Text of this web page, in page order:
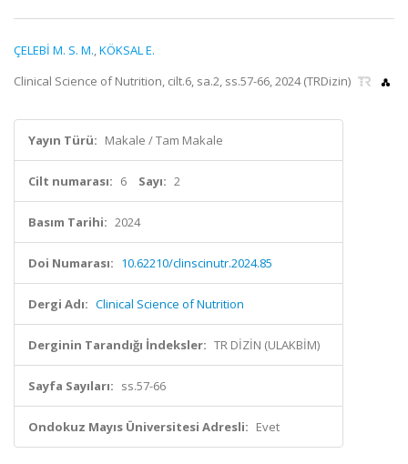
ÇELEBİ M. S. M.,KÖKSAL E.
Clinical Science of Nutrition, cilt.6, sa.2, ss.57-66, 2024 (TRDizin)
Yayın Türü: Makale / Tam Makale
Cilt numarası: 6 Sayı: 2
Basım Tarihi: 2024
Doi Numarası: 10.62210/clinscinutr.2024.85
Dergi Adı: Clinical Science of Nutrition
Derginin Tarandığı İndeksler: TR DİZİN (ULAKBİM)
Sayfa Sayıları: ss.57-66
Ondokuz Mayıs Üniversitesi Adresli: Evet